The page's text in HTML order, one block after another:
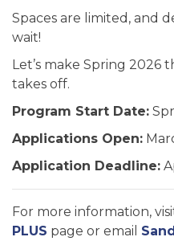
Spaces are limited, and
wait!
Let’s make Spring 2026
takes off.
Program Start Date:
Applications Open:
Application Deadline:
For more information,
PLUS page or email